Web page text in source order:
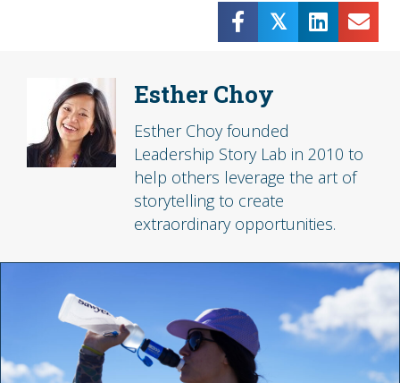
𝕏
Esther Choy
Esther Choy founded
Leadership Story Lab in 2010 to
help others leverage the art of
storytelling to create
extraordinary opportunities.